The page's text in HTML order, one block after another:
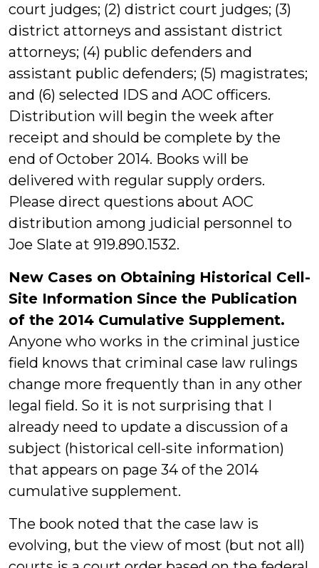
court judges; (2) district court judges; (3)
district attorneys and assistant district
attorneys; (4) public defenders and
assistant public defenders; (5) magistrates;
and (6) selected IDS and AOC officers.
Distribution will begin the week after
receipt and should be complete by the
end of October 2014. Books will be
delivered with regular supply orders.
Please direct questions about AOC
distribution among judicial personnel to
Joe Slate at 919.890.1532.
New Cases on Obtaining Historical Cell-
Site Information Since the Publication
of the 2014 Cumulative Supplement.
Anyone who works in the criminal justice
field knows that criminal case law rulings
change more frequently than in any other
legal field. So it is not surprising that I
already need to update a discussion of a
subject (historical cell-site information)
that appears on page 34 of the 2014
cumulative supplement.
The book noted that the case law is
evolving, but the view of most (but not all)